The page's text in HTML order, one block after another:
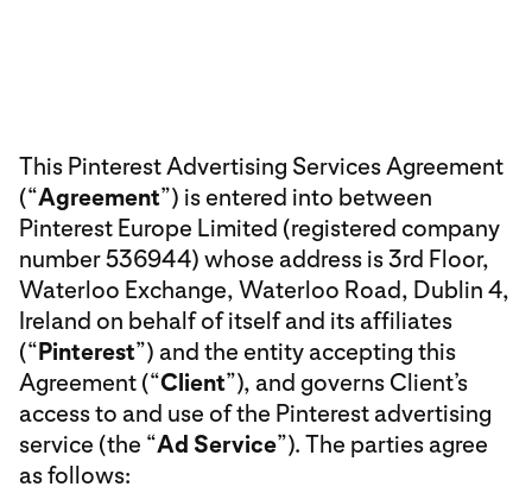
This Pinterest Advertising Services Agreement
(“Agreement”) is entered into between
Pinterest Europe Limited (registered company
number 536944) whose address is 3rd Floor,
Waterloo Exchange, Waterloo Road, Dublin 4,
Ireland on behalf of itself and its affiliates
(“Pinterest”) and the entity accepting this
Agreement (“Client”), and governs Client’s
access to and use of the Pinterest advertising
service (the “Ad Service”). The parties agree
as follows: